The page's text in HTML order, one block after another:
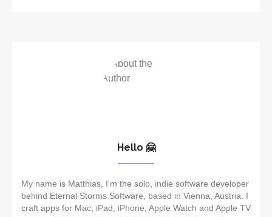
Hello 🤗
My name is Matthias, I'm the solo, indie software developer
behind Eternal Storms Software, based in Vienna, Austria. I
craft apps for Mac, iPad, iPhone, Apple Watch and Apple TV